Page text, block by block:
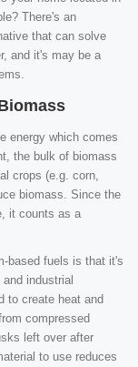
There's an
that can solve
and it's may be a
energy which comes
the bulk of biomass
crops (e.g. corn,
biomass. Since the
it counts as a
based fuels is that it's
industrial
to create heat and
compressed
left over after
to use reduces